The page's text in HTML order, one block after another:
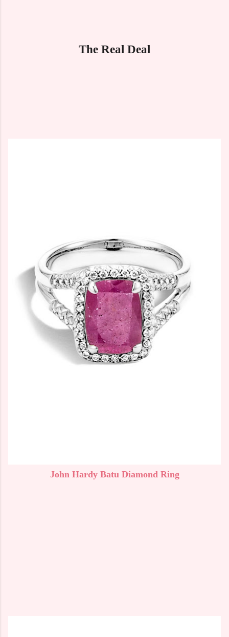
The Real Deal
John Hardy Batu Diamond Ring